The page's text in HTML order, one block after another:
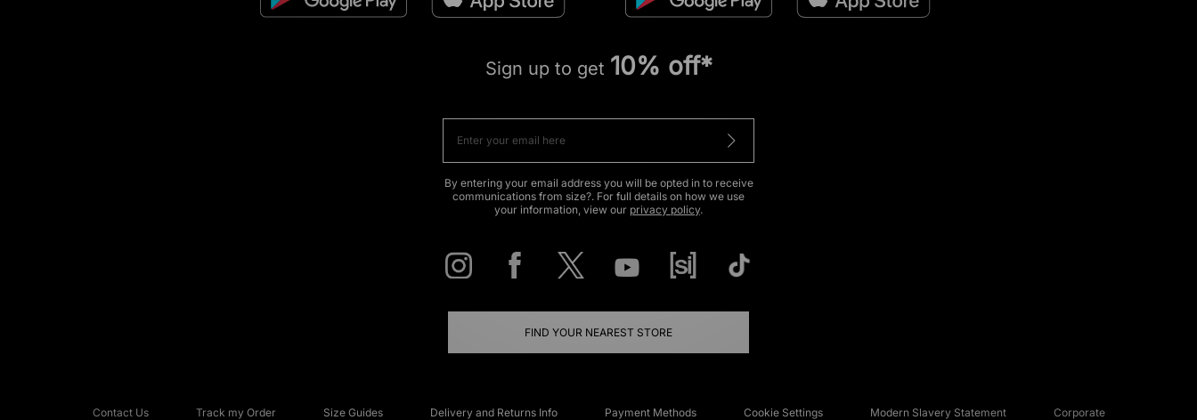
Sign up to get 10% off*
By entering your email address you will be opted in to receive
communications from size?. For full details on how we use
your information, view our privacy policy.
FIND YOUR NEAREST STORE
Contact Us Track my Order Size Guides Delivery and Returns Info Payment Methods Cookie Settings Modern Slavery Statement Corporate